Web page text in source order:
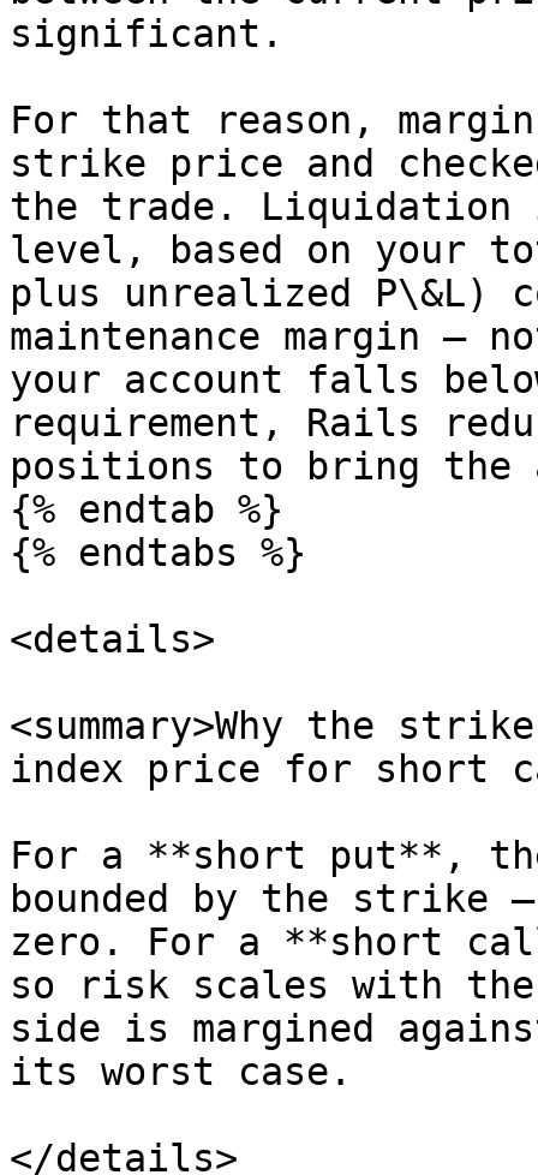
significant.
For that reason,
strike price and
the trade. Liquidation
level, based on your
plus unrealized P\&L)
maintenance margin
your account falls
requirement, Rails
positions to bring the
{% endtab %}
{% endtabs %}
<details>
<summary>Why the
index price for short
For a **short put**,
bounded by the
zero. For a **short
so risk scales with
side is margined
its worst case.
</details>